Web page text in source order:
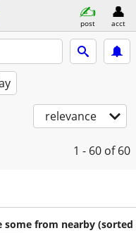
post acct
relevance
1 - 60 of 60
some from nearby (sorted